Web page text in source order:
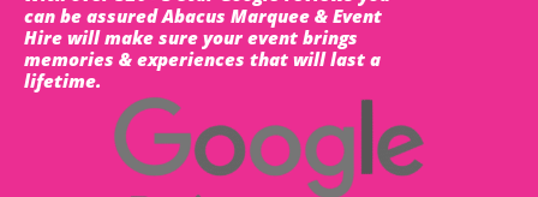
can be assured Abacus Marquee & Event
Hire will make sure your event brings
memories & experiences that will last a
lifetime.